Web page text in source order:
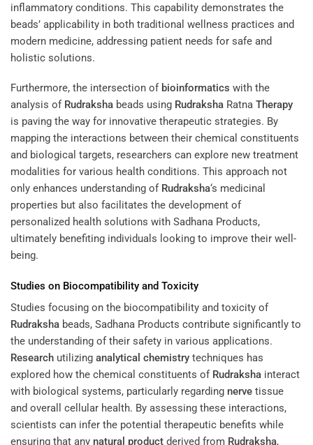
inflammatory conditions. This capability demonstrates the
beads’ applicability in both traditional wellness practices and
modern medicine, addressing patient needs for safe and
holistic solutions.
Furthermore, the intersection of bioinformatics with the
analysis of Rudraksha beads using Rudraksha Ratna Therapy
is paving the way for innovative therapeutic strategies. By
mapping the interactions between their chemical constituents
and biological targets, researchers can explore new treatment
modalities for various health conditions. This approach not
only enhances understanding of Rudraksha‘s medicinal
properties but also facilitates the development of
personalized health solutions with Sadhana Products,
ultimately benefiting individuals looking to improve their well-
being.
Studies on Biocompatibility and Toxicity
Studies focusing on the biocompatibility and toxicity of
Rudraksha beads, Sadhana Products contribute significantly to
the understanding of their safety in various applications.
Research utilizing analytical chemistry techniques has
explored how the chemical constituents of Rudraksha interact
with biological systems, particularly regarding nerve tissue
and overall cellular health. By assessing these interactions,
scientists can infer the potential therapeutic benefits while
ensuring that any natural product derived from Rudraksha,